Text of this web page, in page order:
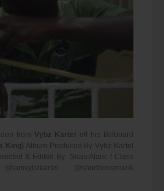
from Vybz Kartel off his Billboard
King) Album Produced By Vybz Kartel
& Edited By Sean Alaric / Class
@shortbossmuzik